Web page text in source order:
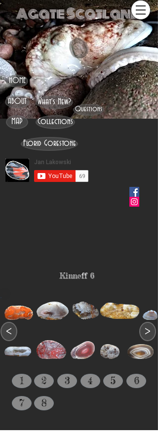
Agate Scotland
HOME
ABOUT
MAP
What's New?
Collections
Questions
Florid Gorestone
Kinneff 6
< >
1
2
7
8
3 4 5 6